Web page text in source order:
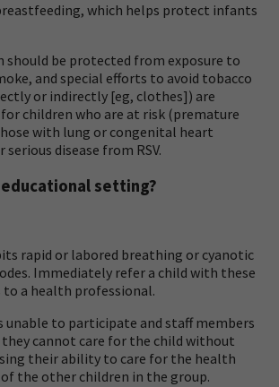
which helps protect infants
should be protected from exposure to
and special efforts to avoid tobacco
or indirectly [eg, clothes]) are
children who are at risk (premature
with lung or congenital heart
serious disease from RSV.
setting?
rapid or labored breathing or cyanotic
Immediately refer a child with these
a health professional.
unable to participate and staff members
cannot care for the child without
their ability to care for the health
the other children in the group.